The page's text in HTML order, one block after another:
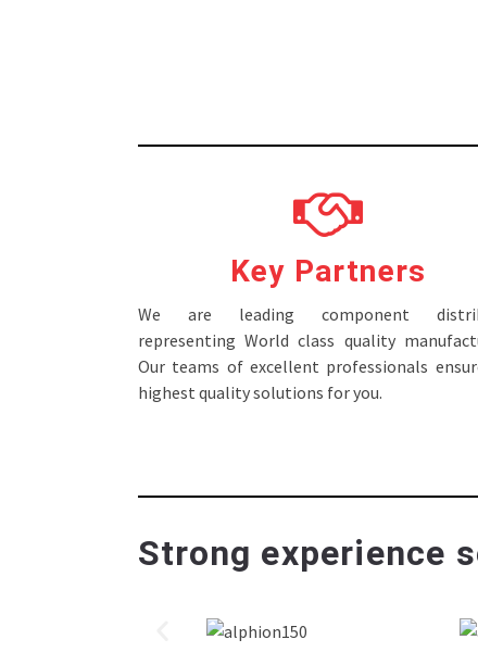
Key Partners
We are leading component
representing World class quality
Our teams of excellent professionals
highest quality solutions for you.
Strong experience